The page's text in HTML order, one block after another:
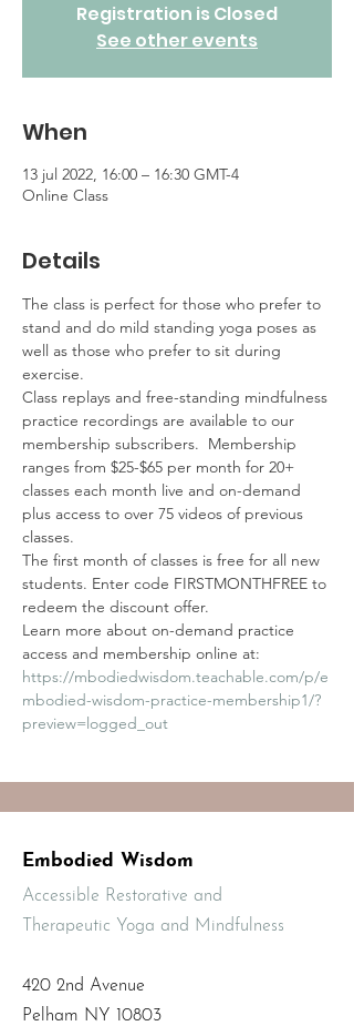
Registration is Closed
See other events
When
13 jul 2022, 16:00 – 16:30 GMT-4
Online Class
Details
The class is perfect for those who prefer to
stand and do mild standing yoga poses as
well as those who prefer to sit during
exercise.
Class replays and free-standing mindfulness
practice recordings are available to our
membership subscribers.  Membership
ranges from $25-$65 per month for 20+
classes each month live and on-demand
plus access to over 75 videos of previous
classes.
The first month of classes is free for all new
students. Enter code FIRSTMONTHFREE to
redeem the discount offer.
Learn more about on-demand practice
access and membership online at:
https://mbodiedwisdom.teachable.com/p/e
mbodied-wisdom-practice-membership1/?
preview=logged_out
Embodied Wisdom
Accessible Restorative and
Therapeutic Yoga and Mindfulness
420 2nd Avenue
Pelham NY 10803